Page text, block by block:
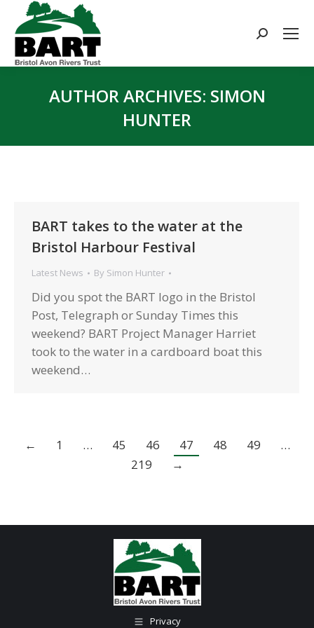
Search:
AUTHOR ARCHIVES: SIMON
HUNTER
BART takes to the water at the
Bristol Harbour Festival
Latest News By Simon Hunter
Did you spot the BART logo in the Bristol
Post, Telegraph or Sunday Times this
weekend? BART Project Manager Harriet
took to the water in a cardboard boat this
weekend…
← 1 … 45 46 47 48 49
…
219
→
Privacy